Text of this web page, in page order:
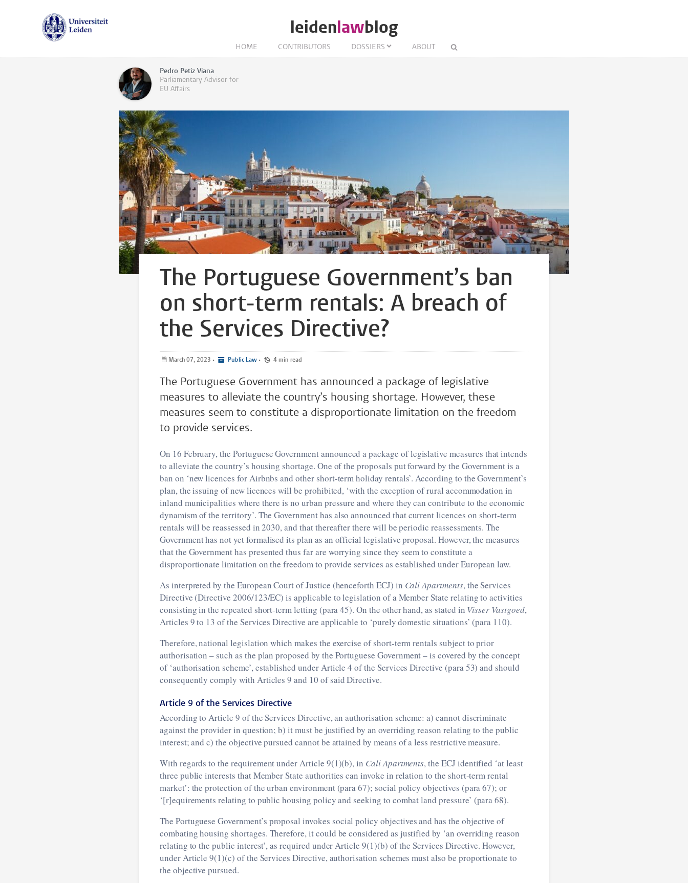
leidenlawblog
HOME CONTRIBUTORS DOSSIERS ABOUT
Pedro Petiz Viana
Parliamentary Advisor for
EU Affairs
The Portuguese Government’s ban
on short-term rentals: A breach of
the Services Directive?
March 07, 2023 • Public Law • 4 min read
The Portuguese Government has announced a package of legislative
measures to alleviate the country’s housing shortage. However, these
measures seem to constitute a disproportionate limitation on the freedom
to provide services.
On 16 February, the Portuguese Government announced a package of legislative measures that intends
to alleviate the country’s housing shortage. One of the proposals put forward by the Government is a
ban on ‘new licences for Airbnbs and other short-term holiday rentals’. According to the Government’s
plan, the issuing of new licences will be prohibited, ‘with the exception of rural accommodation in
inland municipalities where there is no urban pressure and where they can contribute to the economic
dynamism of the territory’. The Government has also announced that current licences on short-term
rentals will be reassessed in 2030, and that thereafter there will be periodic reassessments. The
Government has not yet formalised its plan as an official legislative proposal. However, the measures
that the Government has presented thus far are worrying since they seem to constitute a
disproportionate limitation on the freedom to provide services as established under European law.
As interpreted by the European Court of Justice (henceforth ECJ) in Cali Apartments, the Services
Directive (Directive 2006/123/EC) is applicable to legislation of a Member State relating to activities
consisting in the repeated short-term letting (para 45). On the other hand, as stated in Visser Vastgoed,
Articles 9 to 13 of the Services Directive are applicable to ‘purely domestic situations’ (para 110).
Therefore, national legislation which makes the exercise of short-term rentals subject to prior
authorisation – such as the plan proposed by the Portuguese Government – is covered by the concept
of ‘authorisation scheme’, established under Article 4 of the Services Directive (para 53) and should
consequently comply with Articles 9 and 10 of said Directive.
Article 9 of the Services Directive
According to Article 9 of the Services Directive, an authorisation scheme: a) cannot discriminate
against the provider in question; b) it must be justified by an overriding reason relating to the public
interest; and c) the objective pursued cannot be attained by means of a less restrictive measure.
With regards to the requirement under Article 9(1)(b), in Cali Apartments, the ECJ identified ‘at least
three public interests that Member State authorities can invoke in relation to the short-term rental
market’: the protection of the urban environment (para 67); social policy objectives (para 67); or
‘[r]equirements relating to public housing policy and seeking to combat land pressure’ (para 68).
The Portuguese Government’s proposal invokes social policy objectives and has the objective of
combating housing shortages. Therefore, it could be considered as justified by ‘an overriding reason
relating to the public interest’, as required under Article 9(1)(b) of the Services Directive. However,
under Article 9(1)(c) of the Services Directive, authorisation schemes must also be proportionate to
the objective pursued.